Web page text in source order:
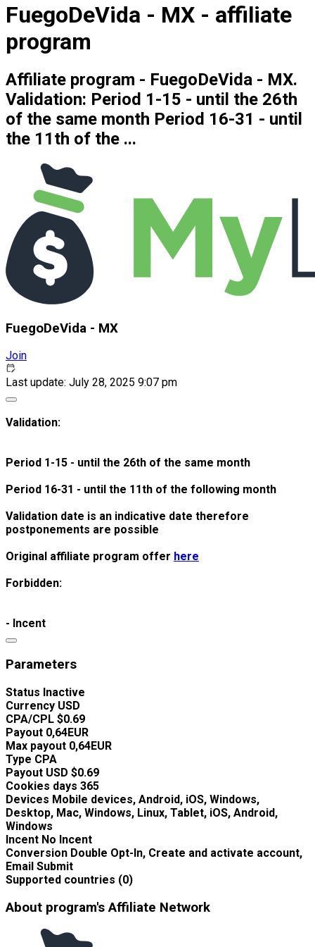
FuegoDeVida - MX - affiliate
program
Affiliate program - FuegoDeVida - MX.
Validation: Period 1-15 - until the 26th
of the same month Period 16-31 - until
the 11th of the ...
FuegoDeVida - MX
Join
Last update: July 28, 2025 9:07 pm
Validation:
Period 1-15 - until the 26th of the same month
Period 16-31 - until the 11th of the following month
Validation date is an indicative date therefore
postponements are possible
Original affiliate program offer here
Forbidden:
- Incent
Parameters
Status Inactive
Currency USD
CPA/CPL $0.69
Payout 0,64EUR
Max payout 0,64EUR
Type CPA
Payout USD $0.69
Cookies days 365
Devices Mobile devices, Android, iOS, Windows,
Desktop, Mac, Windows, Linux, Tablet, iOS, Android,
Windows
Incent No Incent
Conversion Double Opt-In, Create and activate account,
Email Submit
Supported countries (0)
About program's Affiliate Network